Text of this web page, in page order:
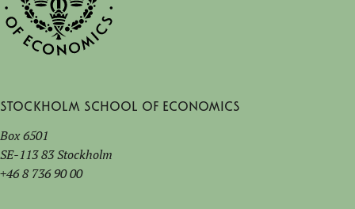
Stockholm School of Economics
Box 6501
SE-113 83 Stockholm
+46 8 736 90 00